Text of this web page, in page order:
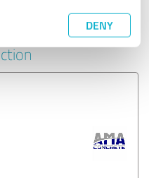
DENY
other service